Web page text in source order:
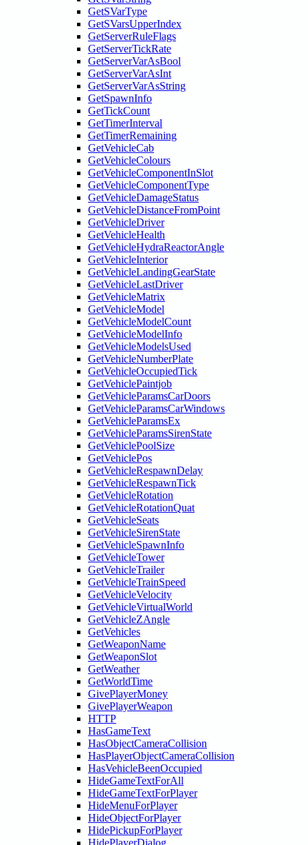
GetSVarType
GetSVarsUpperIndex
GetServerRuleFlags
GetServerTickRate
GetServerVarAsBool
GetServerVarAsInt
GetServerVarAsString
GetSpawnInfo
GetTickCount
GetTimerInterval
GetTimerRemaining
GetVehicleCab
GetVehicleColours
GetVehicleComponentInSlot
GetVehicleComponentType
GetVehicleDamageStatus
GetVehicleDistanceFromPoint
GetVehicleDriver
GetVehicleHealth
GetVehicleHydraReactorAngle
GetVehicleInterior
GetVehicleLandingGearState
GetVehicleLastDriver
GetVehicleMatrix
GetVehicleModel
GetVehicleModelCount
GetVehicleModelInfo
GetVehicleModelsUsed
GetVehicleNumberPlate
GetVehicleOccupiedTick
GetVehiclePaintjob
GetVehicleParamsCarDoors
GetVehicleParamsCarWindows
GetVehicleParamsEx
GetVehicleParamsSirenState
GetVehiclePoolSize
GetVehiclePos
GetVehicleRespawnDelay
GetVehicleRespawnTick
GetVehicleRotation
GetVehicleRotationQuat
GetVehicleSeats
GetVehicleSirenState
GetVehicleSpawnInfo
GetVehicleTower
GetVehicleTrailer
GetVehicleTrainSpeed
GetVehicleVelocity
GetVehicleVirtualWorld
GetVehicleZAngle
GetVehicles
GetWeaponName
GetWeaponSlot
GetWeather
GetWorldTime
GivePlayerMoney
GivePlayerWeapon
HTTP
HasGameText
HasObjectCameraCollision
HasPlayerObjectCameraCollision
HasVehicleBeenOccupied
HideGameTextForAll
HideGameTextForPlayer
HideMenuForPlayer
HideObjectForPlayer
HidePickupForPlayer
HidePlayerDialog